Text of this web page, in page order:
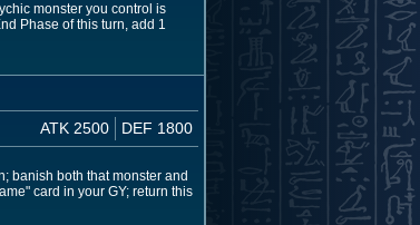
monster you control is
Phase of this turn, add 1
ATK 2500 DEF 1800
banish both that monster and
card in your GY; return this